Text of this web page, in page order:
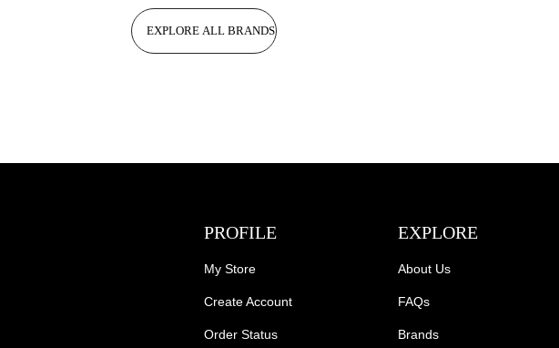
EXPLORE ALL BRANDS
PROFILE
My Store
Create Account
Order Status
EXPLORE
About Us
FAQs
Brands